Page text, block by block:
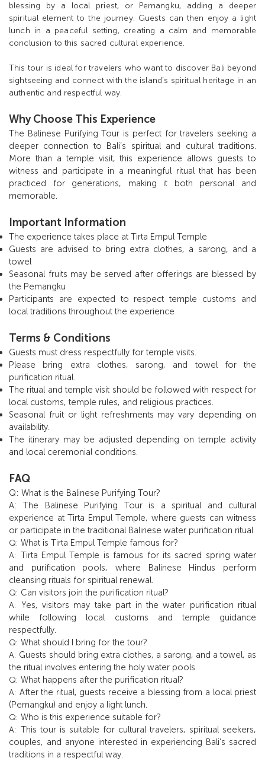
blessing by a local priest, or Pemangku, adding a deeper
spiritual element to the journey. Guests can then enjoy a light
lunch in a peaceful setting, creating a calm and memorable
conclusion to this sacred cultural experience.
This tour is ideal for travelers who want to discover Bali beyond
sightseeing and connect with the island’s spiritual heritage in an
authentic and respectful way.
Why Choose This Experience
The Balinese Purifying Tour is perfect for travelers seeking a
deeper connection to Bali’s spiritual and cultural traditions.
More than a temple visit, this experience allows guests to
witness and participate in a meaningful ritual that has been
practiced for generations, making it both personal and
memorable.
Important Information
The experience takes place at Tirta Empul Temple
Guests are advised to bring extra clothes, a sarong, and a
towel
Seasonal fruits may be served after offerings are blessed by
the Pemangku
Participants are expected to respect temple customs and
local traditions throughout the experience
Terms & Conditions
Guests must dress respectfully for temple visits.
Please bring extra clothes, sarong, and towel for the
purification ritual.
The ritual and temple visit should be followed with respect for
local customs, temple rules, and religious practices.
Seasonal fruit or light refreshments may vary depending on
availability.
The itinerary may be adjusted depending on temple activity
and local ceremonial conditions.
FAQ
Q: What is the Balinese Purifying Tour?
A: The Balinese Purifying Tour is a spiritual and cultural
experience at Tirta Empul Temple, where guests can witness
or participate in the traditional Balinese water purification ritual.
Q: What is Tirta Empul Temple famous for?
A: Tirta Empul Temple is famous for its sacred spring water
and purification pools, where Balinese Hindus perform
cleansing rituals for spiritual renewal.
Q: Can visitors join the purification ritual?
A: Yes, visitors may take part in the water purification ritual
while following local customs and temple guidance
respectfully.
Q: What should I bring for the tour?
A: Guests should bring extra clothes, a sarong, and a towel, as
the ritual involves entering the holy water pools.
Q: What happens after the purification ritual?
A: After the ritual, guests receive a blessing from a local priest
(Pemangku) and enjoy a light lunch.
Q: Who is this experience suitable for?
A: This tour is suitable for cultural travelers, spiritual seekers,
couples, and anyone interested in experiencing Bali’s sacred
traditions in a respectful way.